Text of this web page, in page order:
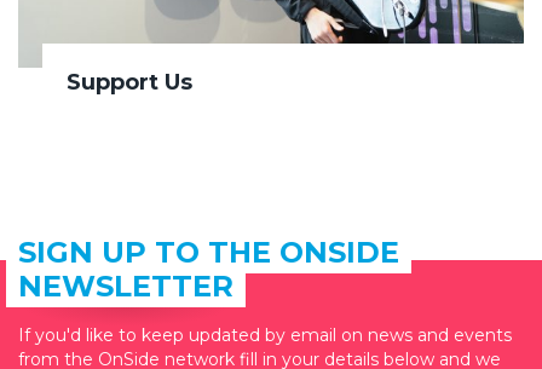
Support Us
SIGN UP TO THE ONSIDE
NEWSLETTER
If you'd like to keep updated by email on news and events
from the OnSide network fill in your details below and we